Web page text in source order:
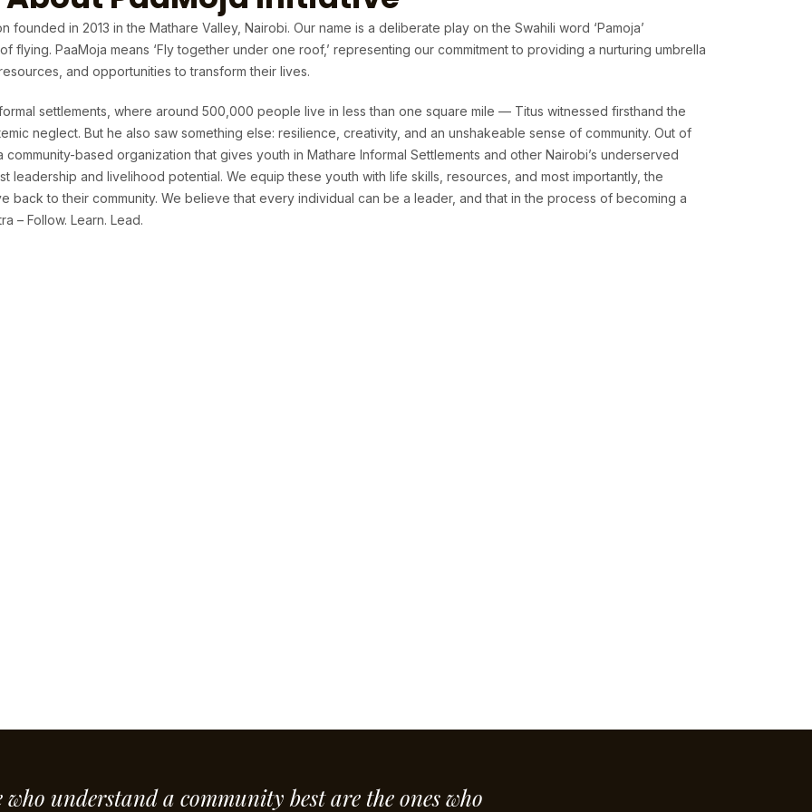
founded in 2013 in the Mathare Valley, Nairobi. Our name is a deliberate play on the Swahili word ‘Pamoja’
flying. PaaMoja means ‘Fly together under one roof,’ representing our commitment to providing a nurturing umbrella
and opportunities to transform their lives.
settlements, where around 500,000 people live in less than one square mile — Titus witnessed firsthand the
neglect. But he also saw something else: resilience, creativity, and an unshakeable sense of community. Out of
based organization that gives youth in Mathare Informal Settlements and other Nairobi’s underserved
leadership and livelihood potential. We equip these youth with life skills, resources, and most importantly, the
to their community. We believe that every individual can be a leader, and that in the process of becoming a
– Follow. Learn. Lead.
who understand a community best are the ones who